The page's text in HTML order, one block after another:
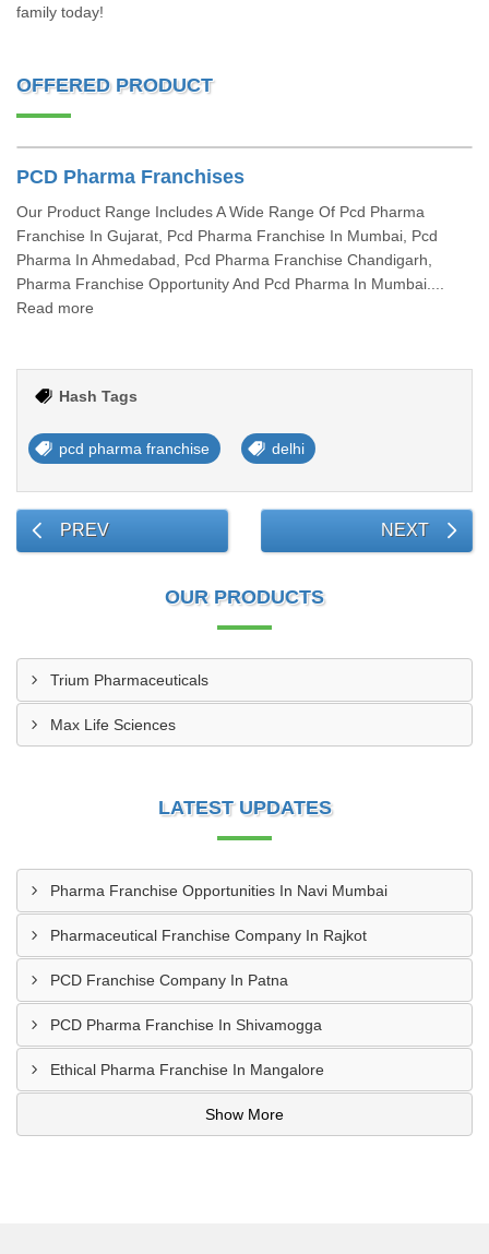
family today!
OFFERED PRODUCT
PCD Pharma Franchises
Our Product Range Includes A Wide Range Of Pcd Pharma
Franchise In Gujarat, Pcd Pharma Franchise In Mumbai, Pcd
Pharma In Ahmedabad, Pcd Pharma Franchise Chandigarh,
Pharma Franchise Opportunity And Pcd Pharma In Mumbai....
Read more
Hash Tags
pcd pharma franchise delhi
PREV NEXT
OUR PRODUCTS
Trium Pharmaceuticals
Max Life Sciences
LATEST UPDATES
Pharma Franchise Opportunities In Navi Mumbai
Pharmaceutical Franchise Company In Rajkot
PCD Franchise Company In Patna
PCD Pharma Franchise In Shivamogga
Ethical Pharma Franchise In Mangalore
Show More